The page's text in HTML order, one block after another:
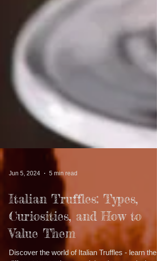
Jun 5, 2024 5 min read
Italian Truffles: Types,
Curiosities, and How to
Value Them